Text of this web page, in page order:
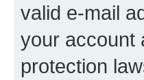
valid e-mail
your account
protection